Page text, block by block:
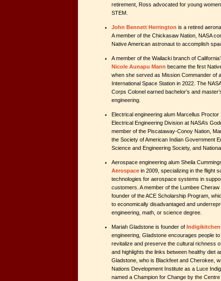
retirement, Ross advocated for young
STEM.
John Bennett Herrington is a retired
A member of the Chickasaw Nation, NASA
Native American astronaut to accomplish
A member of the Wailacki branch of
Nicole Aunapu Mann became the first
when she served as Mission Commander of
International Space Station in 2022. The
Corps Colonel earned bachelor’s and
engineering.
Electrical engineering alum Marcellus Proctor
Electrical Engineering Division at NASA’s
member of the Piscataway-Conoy Nation,
the Society of American Indian Government
Science and Engineering Society, and
Aerospace engineering alum Sheila
Aerospace in 2009, specializing in the flight
technologies for aerospace systems in
customers. A member of the Lumbee
founder of the ACE Scholarship Program,
to economically disadvantaged and
engineering, math, or science degree.
Mariah Gladstone is founder of Indigikitchen
engineering, Gladstone encourages people to
revitalize and preserve the cultural richness
and highlights the links between healthy diet
Gladstone, who is Blackfeet and Cherokee,
Nations Development Institute as a Luce
named a Champion for Change by the